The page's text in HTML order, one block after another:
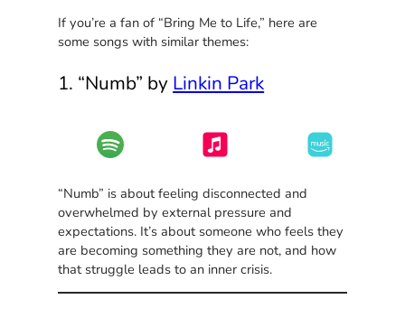
If you’re a fan of “Bring Me to Life,” here are
some songs with similar themes:
1. “Numb” by Linkin Park
“Numb” is about feeling disconnected and
overwhelmed by external pressure and
expectations. It’s about someone who feels they
are becoming something they are not, and how
that struggle leads to an inner crisis.